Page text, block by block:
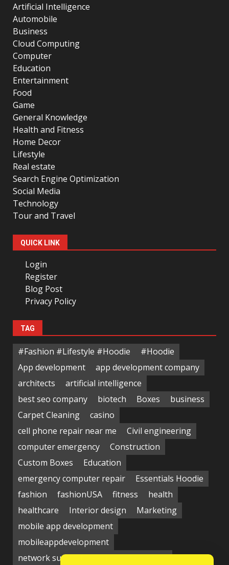
Artificial Intelligence
Automobile
Business
Cloud Computing
Computer
Education
Entertainment
Food
Game
General Knowledge
Health and Fitness
Home Decor
Lifestyle
Real estate
Search Engine Optimization
Social Media
Technology
Tour and Travel
QUICK LINK
Login
Register
Blog Post
Privacy Policy
TAG
#Fashion #Lifestyle #Hoodie
#Hoodie
App development
app development company
architects
artificial intelligence
best seo company
biotech Boxes
business
Carpet Cleaning
casino
cell phone repair near me
Civil engineering
computer emergency
Construction
Custom Boxes
Education
emergency computer repair
Essentials Hoodie
fashion
fashionUSA fitness
health
healthcare
Interior design
Marketing
mobile app development
mobileappdevelopment
network support near me
Packaging